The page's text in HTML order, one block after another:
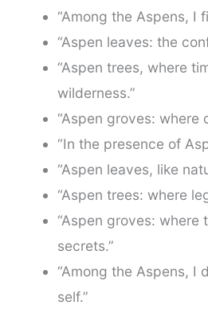
“Among the Aspens, I
“Aspen leaves: the
“Aspen trees, where
wilderness.”
“Aspen groves: where
“In the presence of
“Aspen leaves, like
“Aspen trees: where
“Aspen groves: where
secrets.”
“Among the Aspens, I
self.”